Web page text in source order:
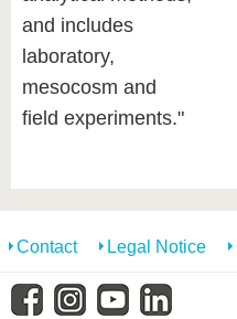
and includes
laboratory,
mesocosm and
field experiments."
Contact Legal Notice